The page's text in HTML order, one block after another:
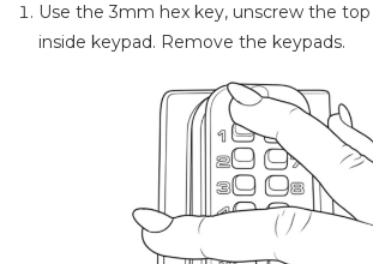
Use the 3mm hex key, unscrew the
inside keypad. Remove the keypads.